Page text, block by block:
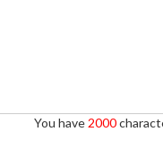
You have 2000